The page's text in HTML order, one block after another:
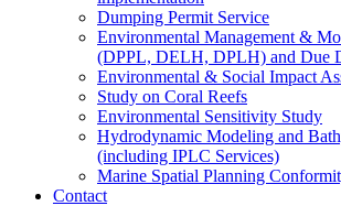
Dumping Permit Service
Environmental Management &
(DPPL, DELH, DPLH) and Due
Environmental & Social Impact
Study on Coral Reefs
Environmental Sensitivity Study
Hydrodynamic Modeling and
(including IPLC Services)
Marine Spatial Planning
Contact